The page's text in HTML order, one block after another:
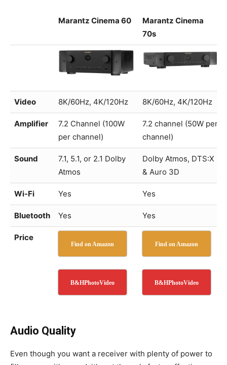
Marantz Cinema 60
Marantz Cinema
70s
Video 8K/60Hz, 4K/120Hz 8K/60Hz, 4K/120Hz
Amplifier
7.2 Channel (100W
per channel)
7.2 channel (50W per
channel)
Sound
7.1, 5.1, or 2.1 Dolby
Atmos
Dolby Atmos, DTS:X
& Auro 3D
Wi-Fi Yes Yes
Bluetooth Yes Yes
Price
Find on Amazon
B&HPhotoVideo
Find on Amazon
B&HPhotoVideo
Audio Quality
Even though you want a receiver with plenty of power to